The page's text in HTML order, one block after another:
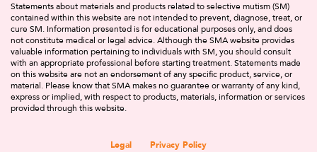
Legal Privacy Policy
Statements about materials and products related to selective mutism (SM)
contained within this website are not intended to prevent, diagnose, treat, or
cure SM. Information presented is for educational purposes only, and does
not constitute medical or legal advice. Although the SMA website provides
valuable information pertaining to individuals with SM, you should consult
with an appropriate professional before starting treatment. Statements made
on this website are not an endorsement of any specific product, service, or
material. Please know that SMA makes no guarantee or warranty of any kind,
express or implied, with respect to products, materials, information or services
provided through this website.